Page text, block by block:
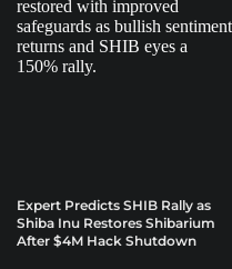
Expert Predicts SHIB Rally as
Shiba Inu Restores Shibarium
After $4M Hack Shutdown